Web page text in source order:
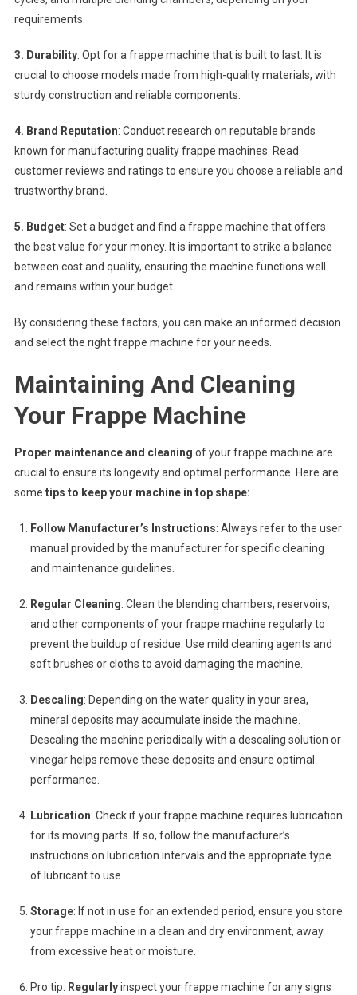
requirements.
3. Durability: Opt for a frappe machine that is built to last. It is
crucial to choose models made from high-quality materials, with
sturdy construction and reliable components.
4. Brand Reputation: Conduct research on reputable brands
known for manufacturing quality frappe machines. Read
customer reviews and ratings to ensure you choose a reliable and
trustworthy brand.
5. Budget: Set a budget and find a frappe machine that offers
the best value for your money. It is important to strike a balance
between cost and quality, ensuring the machine functions well
and remains within your budget.
By considering these factors, you can make an informed decision
and select the right frappe machine for your needs.
Maintaining And Cleaning
Your Frappe Machine
Proper maintenance and cleaning of your frappe machine are
crucial to ensure its longevity and optimal performance. Here are
some tips to keep your machine in top shape:
Follow Manufacturer’s Instructions: Always refer to the user
manual provided by the manufacturer for specific cleaning
and maintenance guidelines.
Regular Cleaning: Clean the blending chambers, reservoirs,
and other components of your frappe machine regularly to
prevent the buildup of residue. Use mild cleaning agents and
soft brushes or cloths to avoid damaging the machine.
Descaling: Depending on the water quality in your area,
mineral deposits may accumulate inside the machine.
Descaling the machine periodically with a descaling solution or
vinegar helps remove these deposits and ensure optimal
performance.
Lubrication: Check if your frappe machine requires lubrication
for its moving parts. If so, follow the manufacturer’s
instructions on lubrication intervals and the appropriate type
of lubricant to use.
Storage: If not in use for an extended period, ensure you store
your frappe machine in a clean and dry environment, away
from excessive heat or moisture.
Pro tip: Regularlyinspect your frappe machine for any signs